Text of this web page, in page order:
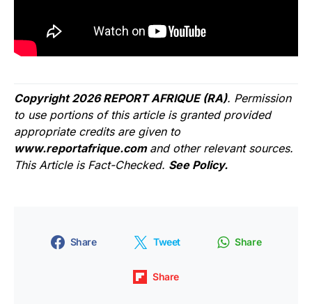
Copyright 2026 REPORT AFRIQUE (RA). Permission
to use portions of this article is granted provided
appropriate credits are given to
www.reportafrique.com and other relevant sources.
This Article is Fact-Checked. See Policy.
Share Tweet Share
Share